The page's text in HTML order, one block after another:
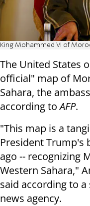
King Mohammed VI of
The United States
official" map of
Sahara, the
according toAFP.
"This map is a
President Trump's
ago -- recognizing
Western Sahara,"
said according to
news agency.